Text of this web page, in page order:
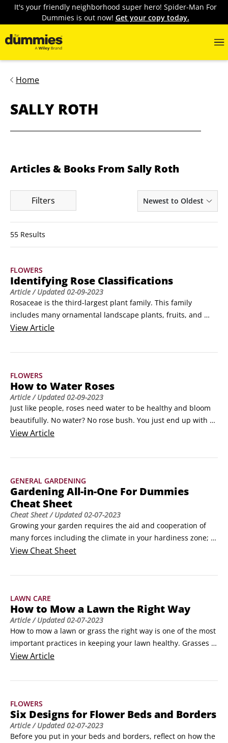
It's your friendly neighborhood super hero! Spider-Man For
Dummies is out now! Get your copy today.
Home
SALLY ROTH
Articles & Books From Sally Roth
Filters Newest to Oldest
55 Results
FLOWERS
Identifying Rose Classifications
Article/ Updated02-09-2023
Rosaceae is the third-largest plant family. This family
includes many ornamental landscape plants, fruits, and
berries, including apples, cherries, raspberries, and
(the part of the flower where the seeds develop) and by
genus Rosa.
ViewArticle
FLOWERS
How to Water Roses
Article/ Updated02-09-2023
Just like people, roses need water to be healthy and bloom
beautifully. No water? No rose bush. You just end up with a
dried-up dead stick poking through parched soil. Roses
weather, and even steady rain may not provide enough
ViewArticle
GENERAL GARDENING
Gardening All-in-One For Dummies
Cheat Sheet
Cheat Sheet/ Updated02-07-2023
Growing your garden requires the aid and cooperation of
many forces including the climate in your hardiness zone;
insects, good and bad; fertilizers; and soil
sand, and gravel) adds a nice finish, so know how much you
— as best you can — leads to a successful gardening
experience.
View Cheat Sheet
LAWN CARE
How to Mow a Lawn the Right Way
Article/ Updated02-07-2023
How to mow a lawn or grass the right way is one of the most
important practices in keeping your lawn healthy. Grasses
are like most plants — if you clip off the growing points (for
plants branch out and become denser, which in this case,
woven turf or a lawn.
ViewArticle
FLOWERS
Six Designs for Flower Beds and Borders
Article/ Updated02-07-2023
Before you put in your beds and borders, reflect on how the